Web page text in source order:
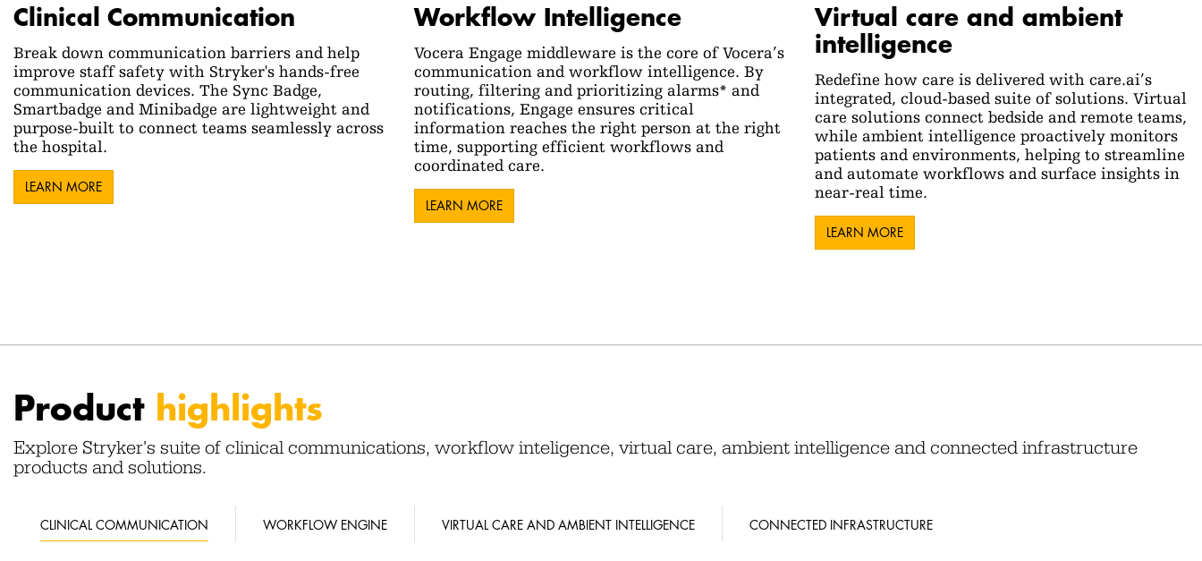
Clinical Communication
Break down communication barriers and help
improve staff safety with Stryker's hands-free
communication devices. The Sync Badge,
Smartbadge and Minibadge are lightweight and
purpose-built to connect teams seamlessly across
the hospital.
LEARN MORE
Workflow Intelligence
Vocera Engage middleware is the core of Vocera’s
communication and workflow intelligence. By
routing, filtering and prioritizing alarms* and
notifications, Engage ensures critical
information reaches the right person at the right
time, supporting efficient workflows and
coordinated care.
LEARN MORE
Virtual care and ambient
intelligence
Redefine how care is delivered with care.ai’s
integrated, cloud-based suite of solutions. Virtual
care solutions connect bedside and remote teams,
while ambient intelligence proactively monitors
patients and environments, helping to streamline
and automate workflows and surface insights in
near-real time.
LEARN MORE
Producthighlights
Explore Stryker's suite of clinical communications, workflow inteligence, virtual care, ambient intelligence and connected infrastructure
products and solutions.
CLINICAL COMMUNICATION WORKFLOW ENGINE VIRTUAL CARE AND AMBIENT INTELLIGENCE CONNECTED INFRASTRUCTURE